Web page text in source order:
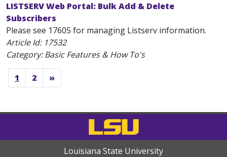
LISTSERV Web Portal: Bulk Add & Delete
Subscribers
Please see 17605 for managing Listserv information.
Article Id: 17532
Category: Basic Features & How To's
1 2 »
Louisiana State University